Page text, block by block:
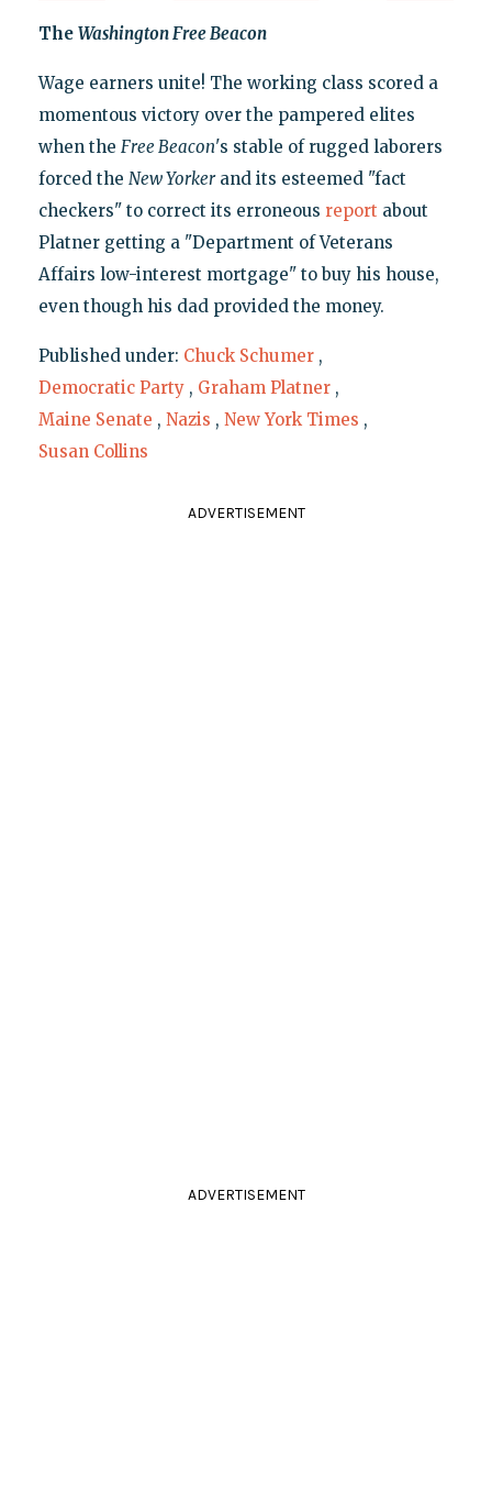
The Washington Free Beacon
Wage earners unite! The working class scored a
momentous victory over the pampered elites
when the Free Beacon's stable of rugged laborers
forced the New Yorkerand its esteemed "fact
checkers" to correct its erroneous report about
Platner getting a "Department of Veterans
Affairs low-interest mortgage" to buy his house,
even though his dad provided the money.
Published under: Chuck Schumer ,
Democratic Party , Graham Platner ,
Maine Senate , Nazis , New York Times ,
Susan Collins
ADVERTISEMENT
ADVERTISEMENT